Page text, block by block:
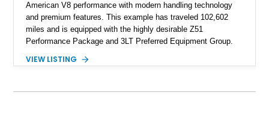
American V8 performance with modern handling technology
and premium features. This example has traveled 102,602
miles and is equipped with the highly desirable Z51
Performance Package and 3LT Preferred Equipment Group.
engaging driving experience enthusiasts expect while adding
System, DVD Navigation, and leather-appointed seating. With
VIEW LISTING